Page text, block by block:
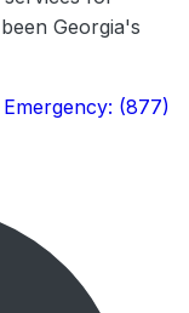
Georgia's
Emergency: (877)